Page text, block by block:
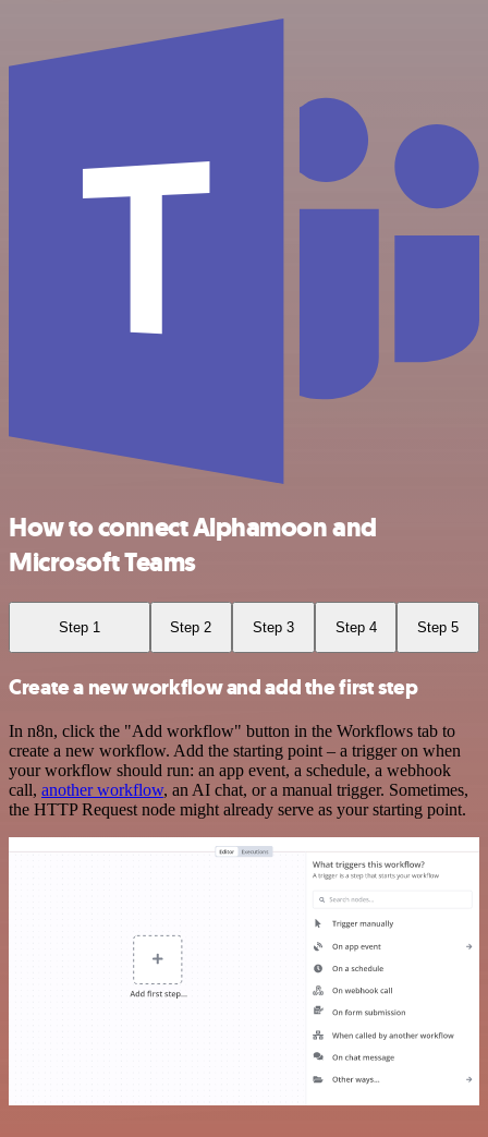
How to connect Alphamoon and
Microsoft Teams
Step 1 Step 2 Step 3 Step 4 Step 5
Create a new workflow and add the first step
In n8n, click the "Add workflow" button in the Workflows tab to
create a new workflow. Add the starting point – a trigger on when
your workflow should run: an app event, a schedule, a webhook
call, another workflow, an AI chat, or a manual trigger. Sometimes,
the HTTP Request node might already serve as your starting point.